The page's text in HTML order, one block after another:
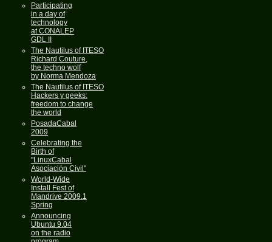
Participating
in a day of
technology
at CONALEP
GDL II
The Nautilus of ITESO
Richard Couture,
the techno wolf
by Norma Mendoza
The Nautilus of ITESO
Hackers y geeks:
freedom to change
the world
PosadaCabal
2009
Celebrating the
Birth of
"LinuxCabal
Asociación Civil"
World-Wide
Install Fest of
Mandrive 2009.1
Spring
Announcing
Ubuntu 9.04
on the radio